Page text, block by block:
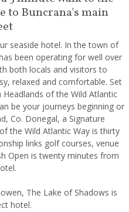
to Buncrana's main
seaside hotel. In the town of
been operating for well over
both locals and visitors to
relaxed and comfortable. Set
of the Wild Atlantic
be your journeys beginning or
Co. Donegal, a Signature
the Wild Atlantic Way is thirty
links golf courses, venue
Open is twenty minutes from
The Lake of Shadows is
hotel.